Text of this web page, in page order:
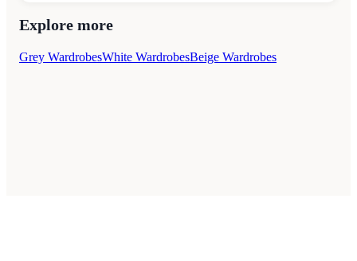
Explore more
Grey WardrobesWhite WardrobesBeige Wardrobes